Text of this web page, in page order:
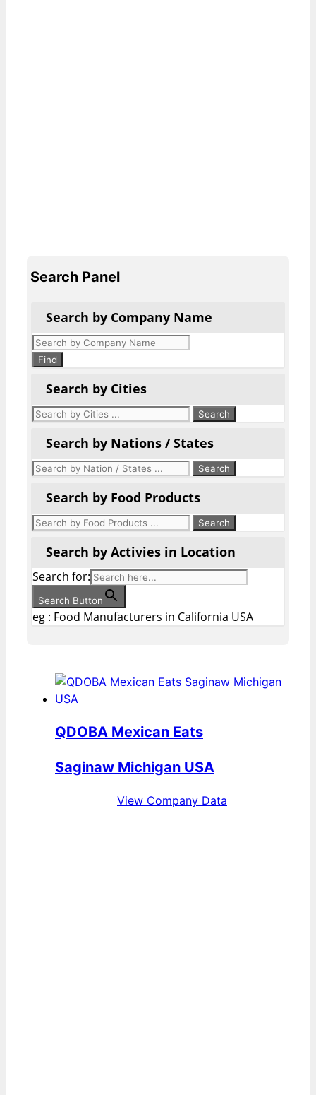
Search Panel
Search by Company Name
Products
search
Find
Search by Cities
Search by Nations / States
Search by Food Products
Search by Activies in Location
Search for:
Search Button
eg : Food Manufacturers in California USA
QDOBA Mexican Eats
Saginaw Michigan USA
View Company Data